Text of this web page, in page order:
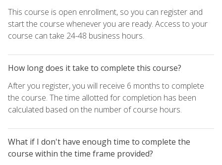
This course is open enrollment, so you can register and
start the course whenever you are ready. Access to your
course can take 24-48 business hours.
How long does it take to complete this course?
After you register, you will receive 6 months to complete
the course. The time allotted for completion has been
calculated based on the number of course hours.
What if I don't have enough time to complete the
course within the time frame provided?